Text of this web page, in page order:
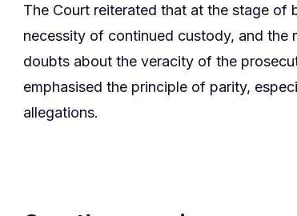
The Court reiterated that at the stage of
necessity of continued custody, and the
doubts about the veracity of the
emphasised the principle of parity,
allegations.